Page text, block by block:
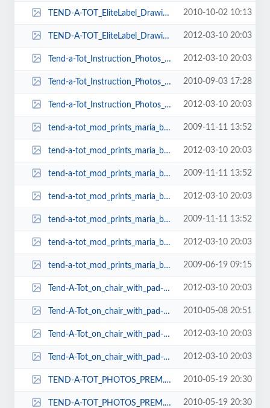
TEND-A-TOT_EliteLabel_Drawing1-353x161.jpg 2010-10-02 10:13
TEND-A-TOT_EliteLabel_Drawing1-392x165.jpg 2012-03-10 20:03
Tend-a-Tot_Instruction_Photos_023-100x79.jpg 2012-03-10 20:03
Tend-a-Tot_Instruction_Photos_028-79x102.jpg 2010-09-03 17:28
Tend-a-Tot_Instruction_Photos_028-79x92.jpg 2012-03-10 20:03
tend-a-tot_mod_prints_maria_bellydance_003-148x101.jpg 2009-11-11 13:52
tend-a-tot_mod_prints_maria_bellydance_003-151x103.jpg 2012-03-10 20:03
tend-a-tot_mod_prints_maria_bellydance_005-147x101.jpg 2009-11-11 13:52
tend-a-tot_mod_prints_maria_bellydance_005-149x102.jpg 2012-03-10 20:03
tend-a-tot_mod_prints_maria_bellydance_007-146x101.jpg 2009-11-11 13:52
tend-a-tot_mod_prints_maria_bellydance_007-148x103.jpg 2012-03-10 20:03
tend-a-tot_mod_prints_maria_bellydance_009-277x199.jpg 2009-06-19 09:15
Tend-A-Tot_on_chair_with_pad-125x161.jpg 2012-03-10 20:03
Tend-A-Tot_on_chair_with_pad-125x162.jpg 2010-05-08 20:51
Tend-A-Tot_on_chair_with_pad-125x164.jpg 2012-03-10 20:03
Tend-A-Tot_on_chair_with_pad-125x171.jpg 2012-03-10 20:03
TEND-A-TOT_PHOTOS_PREM._URB._ELITE_ON_CHAIRS_048-44x63.jpg 2010-05-19 20:30
TEND-A-TOT_PHOTOS_PREM._URB._ELITE_ON_CHAIRS_048-46x74.jpg 2010-05-19 20:30